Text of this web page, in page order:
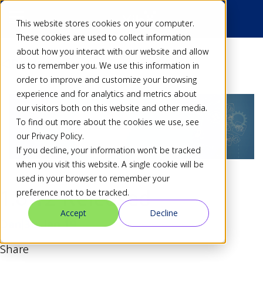
This website stores cookies on your computer.
These cookies are used to collect information
about how you interact with our website and allow
us to remember you. We use this information in
order to improve and customize your browsing
experience and for analytics and metrics about
our visitors both on this website and other media.
To find out more about the cookies we use, see
our Privacy Policy.
If you decline, your information won’t be tracked
when you visit this website. A single cookie will be
used in your browser to remember your
preference not to be tracked.
Accept
Decline
Back
1.8.12 Released
30 Jan 19
Share